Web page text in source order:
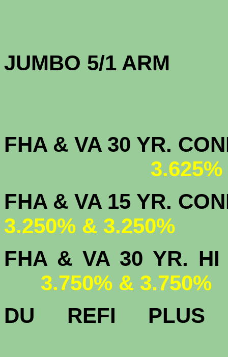
JUMBO 5/1
FHA & VA 30 YR.
FHA & VA 15
3.250% & 3.250%
FHA & VA 30 YR.
3.750% & 3.750%
DU REFI